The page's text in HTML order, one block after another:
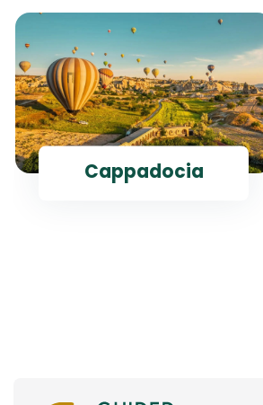
Cappadocia